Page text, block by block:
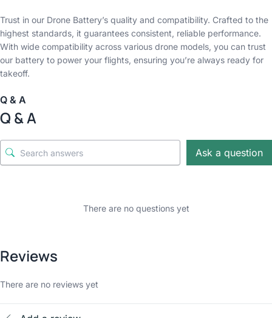
Trust in our Drone Battery’s quality and compatibility. Crafted to the
highest standards, it guarantees consistent, reliable performance.
With wide compatibility across various drone models, you can trust
our battery to power your flights, ensuring you’re always ready for
takeoff.
Q & A
Q & A
Ask a question
There are no questions yet
Reviews
There are no reviews yet